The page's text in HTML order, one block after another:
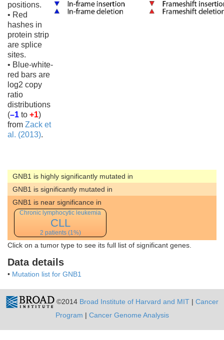
positions.
• Red
hashes in
protein strip
are splice
sites.
• Blue-white-
red bars are
log2 copy
ratio
distributions
(–1 to +1)
from Zack et
al. (2013).
GNB1 is highly significantly mutated in
GNB1 is significantly mutated in
GNB1 is near significance in
Chronic lymphocytic leukemia
CLL
2 patients (1%)
Click on a tumor type to see its full list of significant genes.
Data details
• Mutation list for GNB1
©2014 Broad Institute of Harvard and MIT| Cancer
Program | Cancer Genome Analysis